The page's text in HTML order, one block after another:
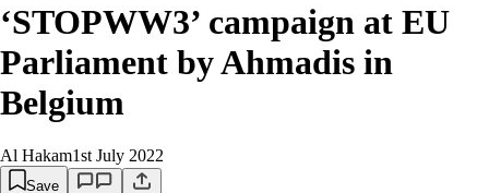
‘STOPWW3’ campaign at EU
Parliament by Ahmadis in
Belgium
Al Hakam1st July 2022
Save